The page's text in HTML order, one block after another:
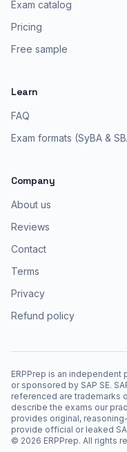
Exam catalog
Pricing
Free sample
Learn
FAQ
Exam formats (SyBA &
Company
About us
Reviews
Contact
Terms
Privacy
Refund policy
ERPPrep is an
or sponsored by SAP SE.
referenced are trademarks
describe the exams our
provides original,
provide official or leaked
© 2026 ERPPrep. All rights